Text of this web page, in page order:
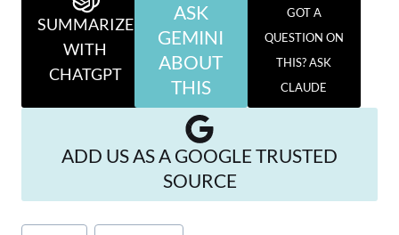
SUMMARIZE
WITH
CHATGPT
ASK
GEMINI
ABOUT
THIS
GOT A
QUESTION ON
THIS? ASK
CLAUDE
ADD US AS A GOOGLE TRUSTED
SOURCE